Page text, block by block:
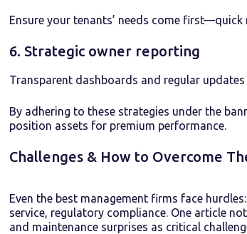
Ensure your tenants’ needs come
6. Strategic owner reporting
Transparent dashboards and regular
By adhering to these strategies under the
position assets for premium performance.
Challenges & How to Overcome
Even the best management firms face
service, regulatory compliance. One article
and maintenance surprises as critical